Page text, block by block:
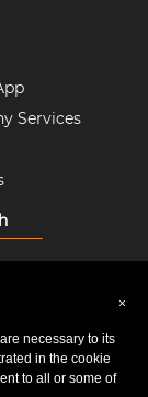
Services
Policy
×
necessary to its
in the cookie
to all or some of